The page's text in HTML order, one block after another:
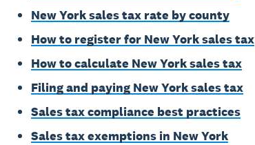
New York sales tax rate by county
How to register for New York sales tax
How to calculate New York sales tax
Filing and paying New York sales tax
Sales tax compliance best practices
Sales tax exemptions in New York